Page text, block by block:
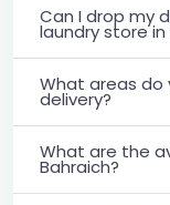
Can I drop my
laundry store in
What areas do
delivery?
What are the
Bahraich?